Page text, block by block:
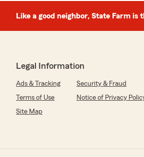
Like a good neighbor, State Farm is
Legal Information
Ads & Tracking Security & Fraud
Terms of Use
Notice of Privacy
Site Map